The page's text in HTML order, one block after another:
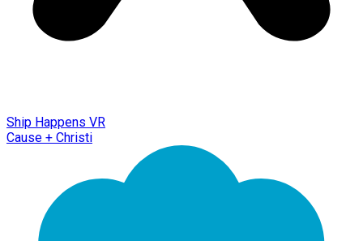
Ship Happens VR
Cause + Christi